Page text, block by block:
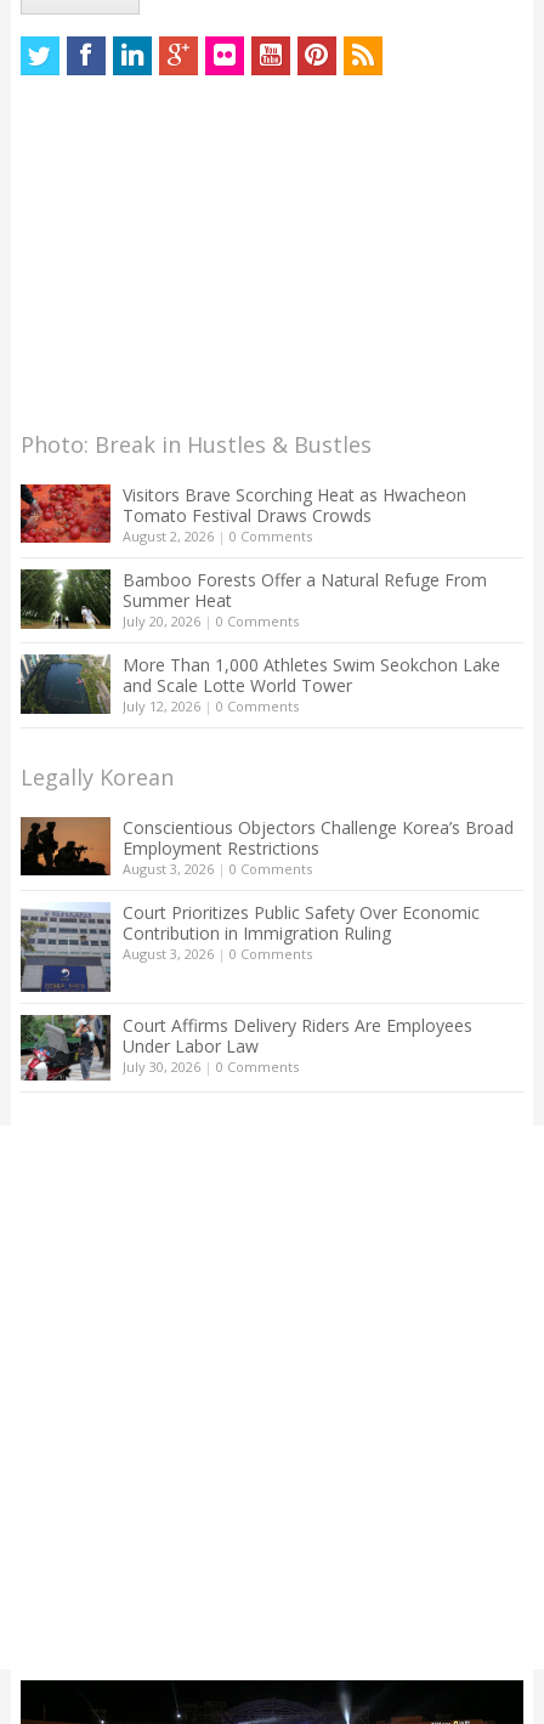
Photo: Break in Hustles & Bustles
Visitors Brave Scorching Heat as Hwacheon
Tomato Festival Draws Crowds
August 2, 2026| 0 Comments
Bamboo Forests Offer a Natural Refuge From
Summer Heat
July 20, 2026| 0 Comments
More Than 1,000 Athletes Swim Seokchon Lake
and Scale Lotte World Tower
July 12, 2026| 0 Comments
Legally Korean
Conscientious Objectors Challenge Korea’s Broad
Employment Restrictions
August 3, 2026| 0 Comments
Court Prioritizes Public Safety Over Economic
Contribution in Immigration Ruling
August 3, 2026| 0 Comments
Court Affirms Delivery Riders Are Employees
Under Labor Law
July 30, 2026| 0 Comments